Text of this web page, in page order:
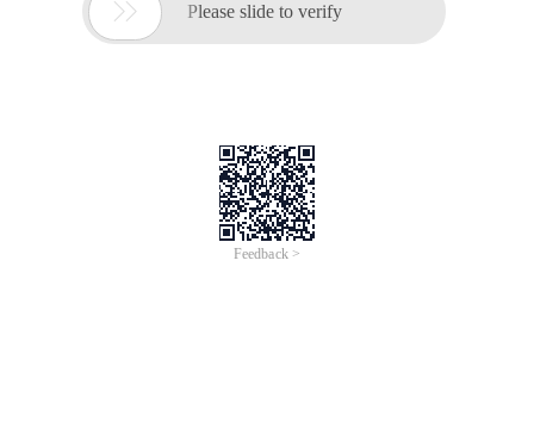
 Please slide to verify
Feedback >